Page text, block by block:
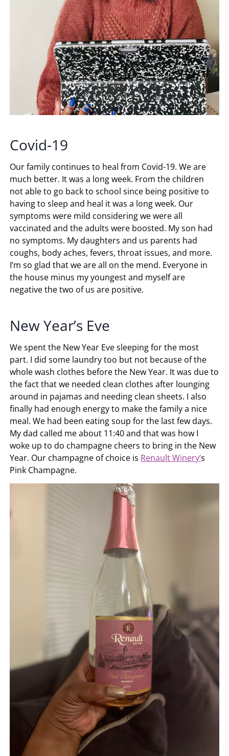
Covid-19
Our family continues to heal from Covid-19. We are
much better. It was a long week. From the children
not able to go back to school since being positive to
having to sleep and heal it was a long week. Our
symptoms were mild considering we were all
vaccinated and the adults were boosted. My son had
no symptoms. My daughters and us parents had
coughs, body aches, fevers, throat issues, and more.
I’m so glad that we are all on the mend. Everyone in
the house minus my youngest and myself are
negative the two of us are positive.
New Year’s Eve
We spent the New Year Eve sleeping for the most
part. I did some laundry too but not because of the
whole wash clothes before the New Year. It was due to
the fact that we needed clean clothes after lounging
around in pajamas and needing clean sheets. I also
finally had enough energy to make the family a nice
meal. We had been eating soup for the last few days.
My dad called me about 11:40 and that was how I
woke up to do champagne cheers to bring in the New
Year. Our champagne of choice is Renault Winery’s
Pink Champagne.